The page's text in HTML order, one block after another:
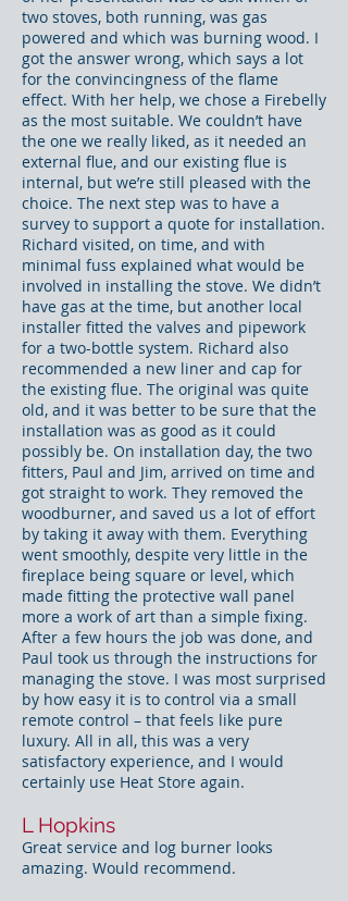
two stoves, both running, was gas
powered and which was burning wood. I
got the answer wrong, which says a lot
for the convincingness of the flame
effect. With her help, we chose a Firebelly
as the most suitable. We couldn’t have
the one we really liked, as it needed an
external flue, and our existing flue is
internal, but we’re still pleased with the
choice. The next step was to have a
survey to support a quote for installation.
Richard visited, on time, and with
minimal fuss explained what would be
involved in installing the stove. We didn’t
have gas at the time, but another local
installer fitted the valves and pipework
for a two-bottle system. Richard also
recommended a new liner and cap for
the existing flue. The original was quite
old, and it was better to be sure that the
installation was as good as it could
possibly be. On installation day, the two
fitters, Paul and Jim, arrived on time and
got straight to work. They removed the
woodburner, and saved us a lot of effort
by taking it away with them. Everything
went smoothly, despite very little in the
fireplace being square or level, which
made fitting the protective wall panel
more a work of art than a simple fixing.
After a few hours the job was done, and
Paul took us through the instructions for
managing the stove. I was most surprised
by how easy it is to control via a small
remote control – that feels like pure
luxury. All in all, this was a very
satisfactory experience, and I would
certainly use Heat Store again.
L Hopkins
Great service and log burner looks
amazing. Would recommend.